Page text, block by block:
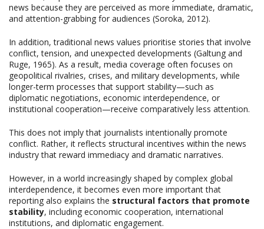
news because they are perceived as more immediate, dramatic,
and attention-grabbing for audiences (Soroka, 2012).
In addition, traditional news values prioritise stories that involve
conflict, tension, and unexpected developments (Galtung and
Ruge, 1965). As a result, media coverage often focuses on
geopolitical rivalries, crises, and military developments, while
longer-term processes that support stability—such as
diplomatic negotiations, economic interdependence, or
institutional cooperation—receive comparatively less attention.
This does not imply that journalists intentionally promote
conflict. Rather, it reflects structural incentives within the news
industry that reward immediacy and dramatic narratives.
However, in a world increasingly shaped by complex global
interdependence, it becomes even more important that
reporting also explains the structural factors that promote
stability, including economic cooperation, international
institutions, and diplomatic engagement.